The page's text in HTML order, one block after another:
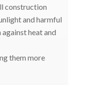
construction
and harmful
heat and
them more